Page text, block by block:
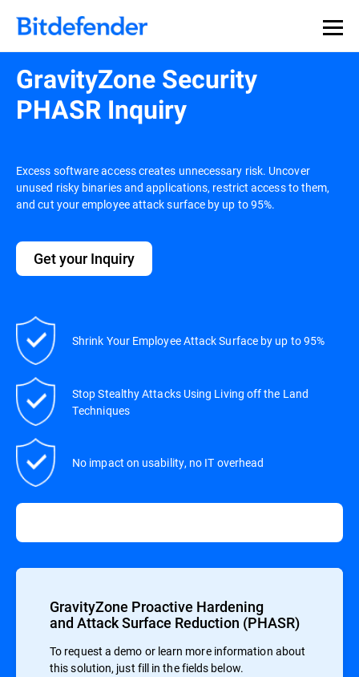
GravityZone Security
PHASR Inquiry
Excess software access creates unnecessary risk. Uncover
unused risky binaries and applications, restrict access to them,
and cut your employee attack surface by up to 95%.
Get your Inquiry
Shrink Your Employee Attack Surface by up to 95%
Stop Stealthy Attacks Using Living off the Land
Techniques
No impact on usability, no IT overhead
GravityZone Proactive Hardening
and Attack Surface Reduction (PHASR)
To request a demo or learn more information about
this solution, just fill in the fields below.